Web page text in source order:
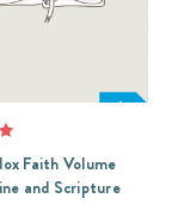
Faith Volume
and Scripture